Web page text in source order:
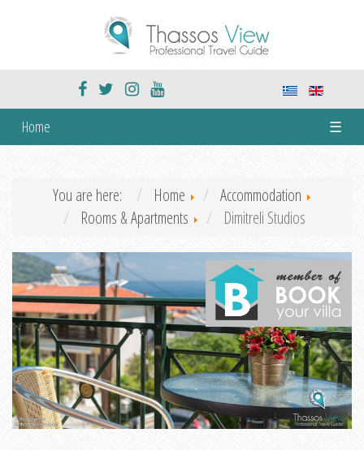
Home ☰
You are here: Home
Accommodation
Rooms & Apartments
Dimitreli Studios